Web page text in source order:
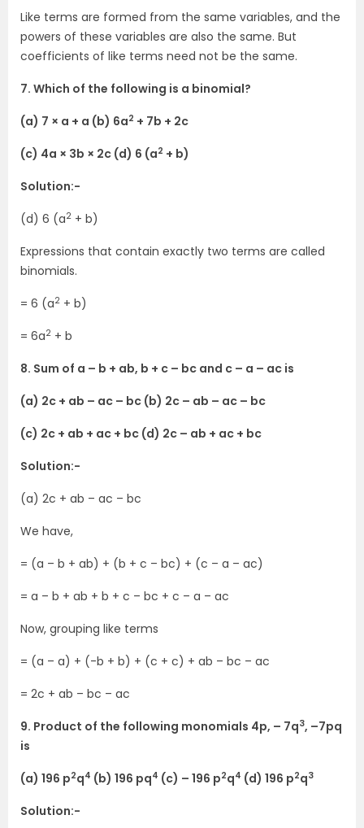
Like terms are formed from the same variables, and the
powers of these variables are also the same. But
coefficients of like terms need not be the same.
7. Which of the following is a binomial?
(a) 7 × a + a (b) 6a2 + 7b + 2c
(c) 4a × 3b × 2c (d) 6 (a2 + b)
Solution:-
(d) 6 (a2 + b)
Expressions that contain exactly two terms are called
binomials.
= 6 (a2 + b)
= 6a2 + b
8. Sum of a – b + ab, b + c – bc and c – a – ac is
(a) 2c + ab – ac – bc (b) 2c – ab – ac – bc
(c) 2c + ab + ac + bc (d) 2c – ab + ac + bc
Solution:-
(a) 2c + ab – ac – bc
We have,
= (a – b + ab) + (b + c – bc) + (c – a – ac)
= a – b + ab + b + c – bc + c – a – ac
Now, grouping like terms
= (a – a) + (-b + b) + (c + c) + ab – bc – ac
= 2c + ab – bc – ac
9. Product of the following monomials 4p, – 7q3, –7pq
is
(a) 196 p2q4 (b) 196 pq4 (c) – 196 p2q4 (d) 196 p2q3
Solution:-